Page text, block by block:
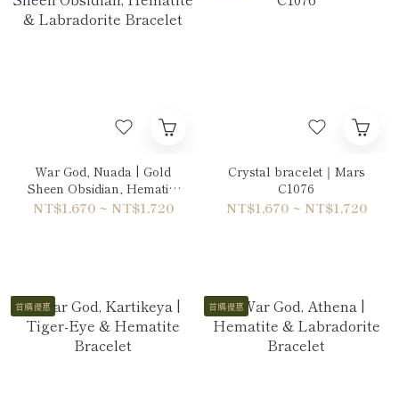
War God, Nuada | Gold
Sheen Obsidian, Hematite
& Labradorite Bracelet
NT$1,670 ~ NT$1,720
Crystal bracelet｜Mars
C1076
NT$1,670 ~ NT$1,720
首購優惠 首購優惠